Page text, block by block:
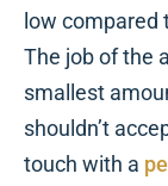
low compared
The job of the
smallest
shouldn’t
touch with a